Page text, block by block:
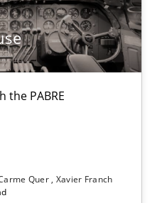
the PABRE
Quer Xavier Franch